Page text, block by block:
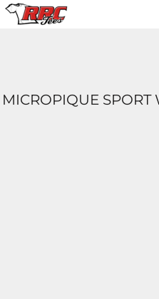
MICROPIQUE